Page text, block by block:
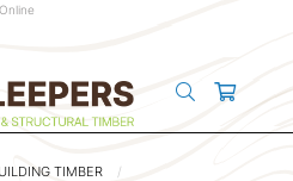
TIMBER